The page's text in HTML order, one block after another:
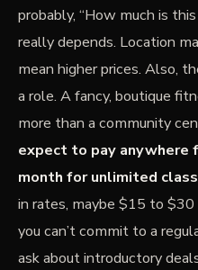
probably, “How much is
really depends. Location
mean higher prices. Also,
a role. A fancy, boutique
more than a community
expect to pay anywhere
month for unlimited
in rates, maybe $15 to
you can’t commit to a
ask about introductory